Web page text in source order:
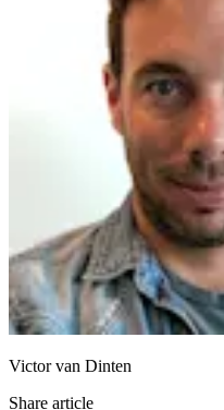
Victor van Dinten
Share article